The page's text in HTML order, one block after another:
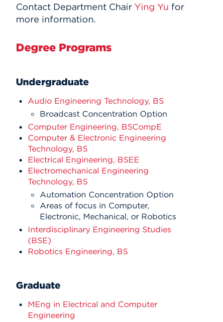
Contact Department Chair Ying Yu for
more information.
Degree Programs
Undergraduate
Audio Engineering Technology, BS
Broadcast Concentration Option
Computer Engineering, BSCompE
Computer & Electronic Engineering
Technology, BS
Electrical Engineering, BSEE
Electromechanical Engineering
Technology, BS
Automation Concentration Option
Areas of focus in Computer,
Electronic, Mechanical, or Robotics
Interdisciplinary Engineering Studies
(BSE)
Robotics Engineering, BS
Graduate
MEng in Electrical and Computer
Engineering